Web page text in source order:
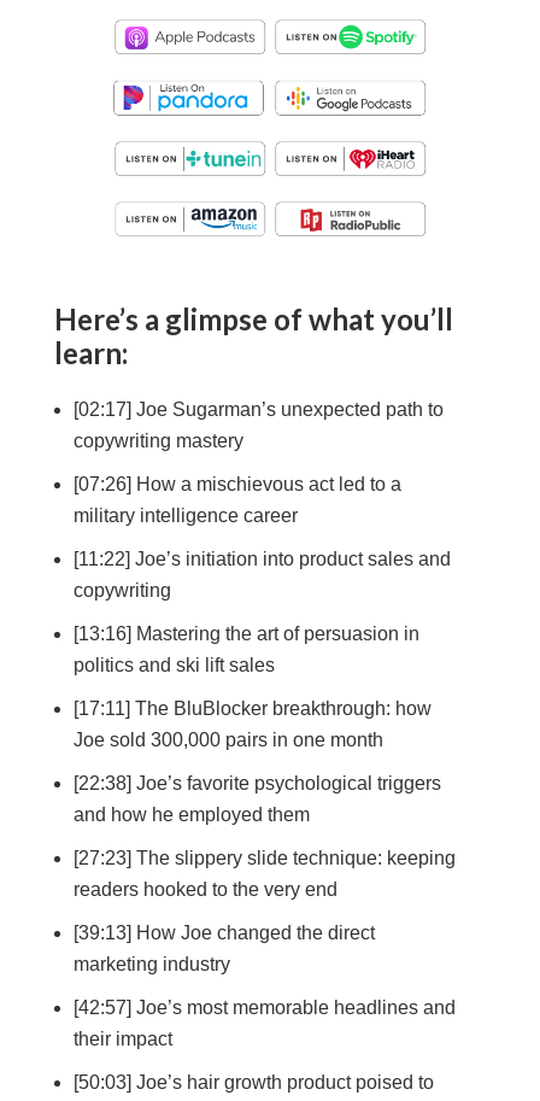
Here’s a glimpse of what you’ll
learn:
[02:17] Joe Sugarman’s unexpected path to
copywriting mastery
[07:26] How a mischievous act led to a
military intelligence career
[11:22] Joe’s initiation into product sales and
copywriting
[13:16] Mastering the art of persuasion in
politics and ski lift sales
[17:11] The BluBlocker breakthrough: how
Joe sold 300,000 pairs in one month
[22:38] Joe’s favorite psychological triggers
and how he employed them
[27:23] The slippery slide technique: keeping
readers hooked to the very end
[39:13] How Joe changed the direct
marketing industry
[42:57] Joe’s most memorable headlines and
their impact
[50:03] Joe’s hair growth product poised to